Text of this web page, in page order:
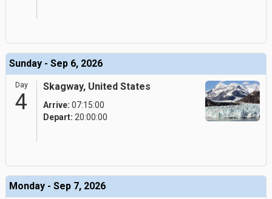
Sunday - Sep 6, 2026
Day
4
Skagway, United States
Arrive: 07:15:00
Depart: 20:00:00
Monday - Sep 7, 2026